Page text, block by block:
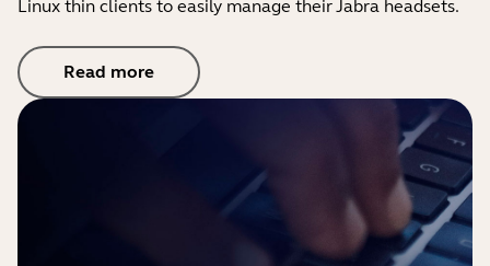
Linux thin clients to easily manage their Jabra headsets.
Read more